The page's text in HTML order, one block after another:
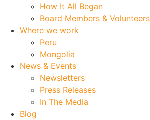
How It All Began
Board Members & Volunteers
Where we work
Peru
Mongolia
News & Events
Newsletters
Press Releases
In The Media
Blog